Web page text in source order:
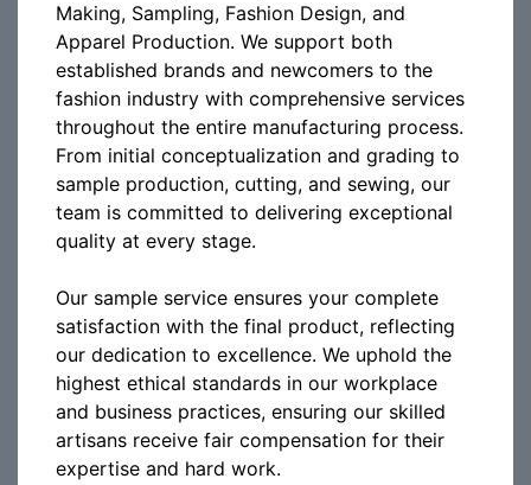
Making, Sampling, Fashion Design, and
Apparel Production. We support both
established brands and newcomers to the
fashion industry with comprehensive services
throughout the entire manufacturing process.
From initial conceptualization and grading to
sample production, cutting, and sewing, our
team is committed to delivering exceptional
quality at every stage.
Our sample service ensures your complete
satisfaction with the final product, reflecting
our dedication to excellence. We uphold the
highest ethical standards in our workplace
and business practices, ensuring our skilled
artisans receive fair compensation for their
expertise and hard work.